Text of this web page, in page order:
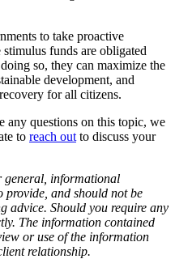
to take proactive
funds are obligated
so, they can maximize the
development, and
for all citizens.
any questions on this topic, we
to reach out to discuss your
general, informational
provide, and should not be
advice. Should you require any
The information contained
or use of the information
relationship.